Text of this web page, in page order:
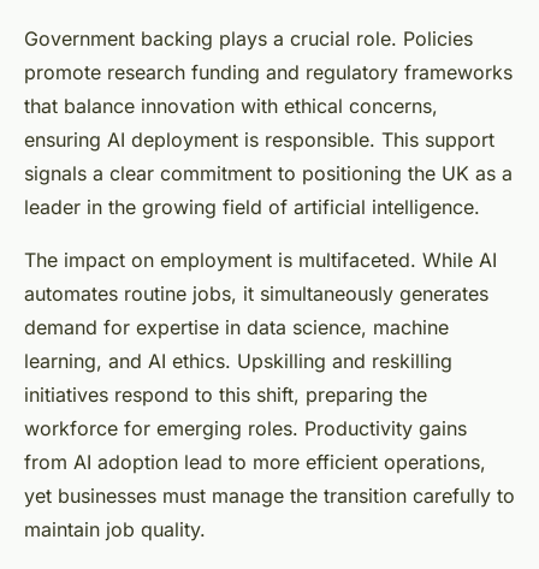
Government backing plays a crucial role. Policies
promote research funding and regulatory frameworks
that balance innovation with ethical concerns,
ensuring AI deployment is responsible. This support
signals a clear commitment to positioning the UK as a
leader in the growing field of artificial intelligence.
The impact on employment is multifaceted. While AI
automates routine jobs, it simultaneously generates
demand for expertise in data science, machine
learning, and AI ethics. Upskilling and reskilling
initiatives respond to this shift, preparing the
workforce for emerging roles. Productivity gains
from AI adoption lead to more efficient operations,
yet businesses must manage the transition carefully to
maintain job quality.